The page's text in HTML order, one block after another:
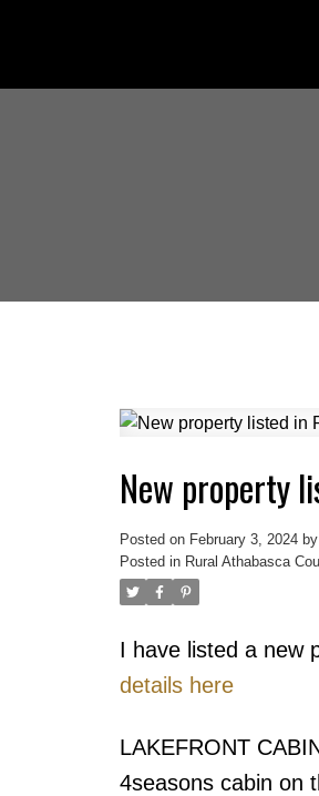
New property
Posted on February 3, 2024 by
Posted in Rural Athabasca
I have listed a new
details here
LAKEFRONT
4seasons cabin on